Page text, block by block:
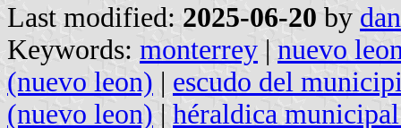
Last modified: 2025-06-20 by
Keywords: monterrey | nuevo
(nuevo leon) | escudo del
(nuevo leon) | héraldica